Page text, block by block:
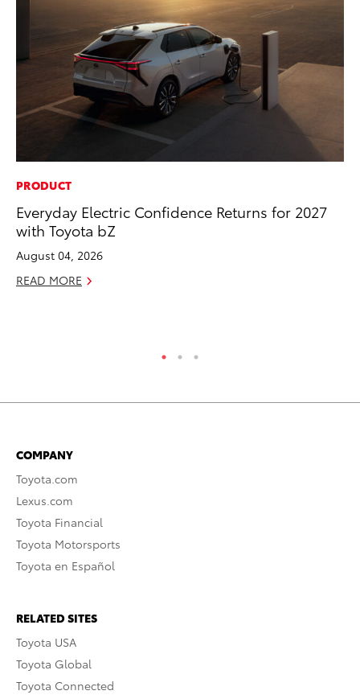
PRODUCT
Everyday Electric Confidence Returns for 2027
with Toyota bZ
August 04, 2026
READ MORE
COMPANY
Toyota.com
Lexus.com
Toyota Financial
Toyota Motorsports
Toyota en Español
RELATED SITES
Toyota USA
Toyota Global
Toyota Connected